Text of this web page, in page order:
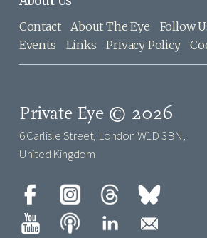
Contact About The Eye Follow
Events
Links Privacy Policy
Private Eye © 2026
6 Carlisle Street, London W1D 3BN,
United Kingdom